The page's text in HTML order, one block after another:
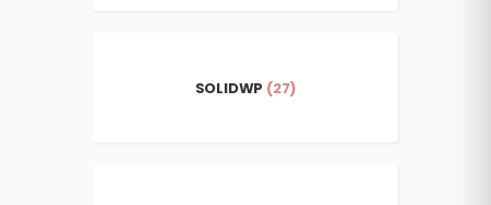
SOLIDWP (27)